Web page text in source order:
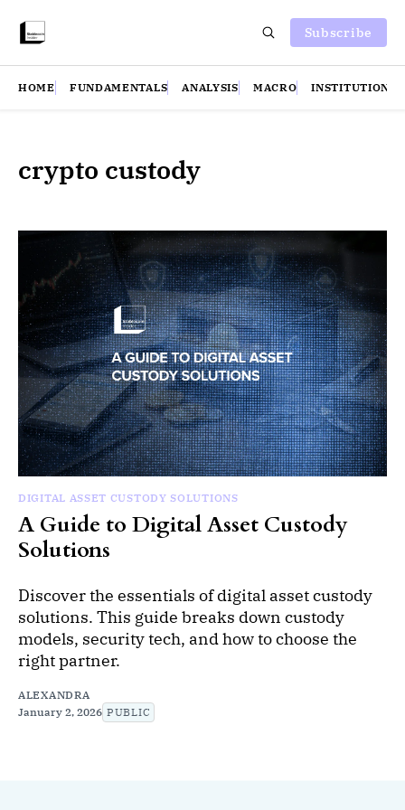
Subscribe
HOME FUNDAMENTALS ANALYSIS MACRO INSTITUTIONS
crypto custody
DIGITAL ASSET CUSTODY SOLUTIONS
A Guide to Digital Asset Custody
Solutions
Discover the essentials of digital asset custody
solutions. This guide breaks down custody
models, security tech, and how to choose the
right partner.
ALEXANDRA
January 2, 2026 PUBLIC